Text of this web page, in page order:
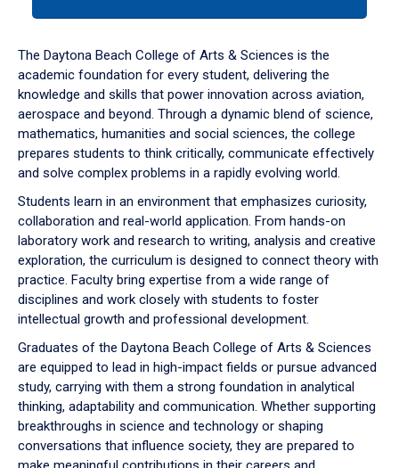
down
arrow
to
The Daytona Beach College of Arts & Sciences is the
academic foundation for every student, delivering the
knowledge and skills that power innovation across aviation,
aerospace and beyond. Through a dynamic blend of science,
mathematics, humanities and social sciences, the college
prepares students to think critically, communicate effectively
and solve complex problems in a rapidly evolving world.
Students learn in an environment that emphasizes curiosity,
collaboration and real-world application. From hands-on
laboratory work and research to writing, analysis and creative
exploration, the curriculum is designed to connect theory with
practice. Faculty bring expertise from a wide range of
disciplines and work closely with students to foster
intellectual growth and professional development.
Graduates of the Daytona Beach College of Arts & Sciences
are equipped to lead in high-impact fields or pursue advanced
study, carrying with them a strong foundation in analytical
thinking, adaptability and communication. Whether supporting
breakthroughs in science and technology or shaping
conversations that influence society, they are prepared to